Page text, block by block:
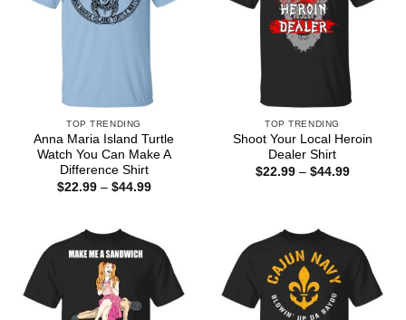
TOP TRENDING
Anna Maria Island Turtle
Watch You Can Make A
Difference Shirt
$22.99 – $44.99Price
TOP TRENDING
Shoot Your Local Heroin
Dealer Shirt
$22.99 – $44.99Price